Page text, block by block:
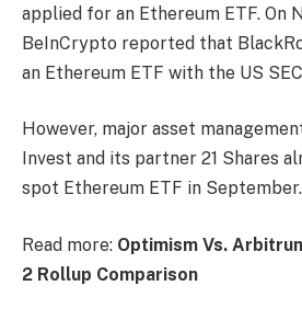
applied for an Ethereum ETF. On
BeInCrypto reported that
an Ethereum ETF with the US
However, major asset
Invest and its partner 21 Shares
spot Ethereum ETF in September.
Read more: Optimism Vs.
2 Rollup Comparison